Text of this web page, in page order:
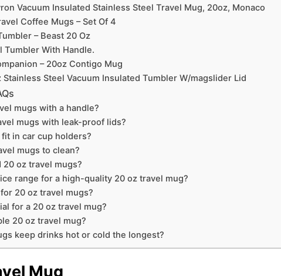
Vacuum Insulated Stainless Steel Travel Mug, 20oz, Monaco
Coffee Mugs – Set Of 4
– Beast 20 Oz
Tumbler With Handle.
– 20oz Contigo Mug
Stainless Steel Vacuum Insulated Tumbler W/magslider Lid
mugs with a handle?
mugs with leak-proof lids?
in car cup holders?
mugs to clean?
oz travel mugs?
range for a high-quality 20 oz travel mug?
20 oz travel mugs?
for a 20 oz travel mug?
20 oz travel mug?
keep drinks hot or cold the longest?
Mug